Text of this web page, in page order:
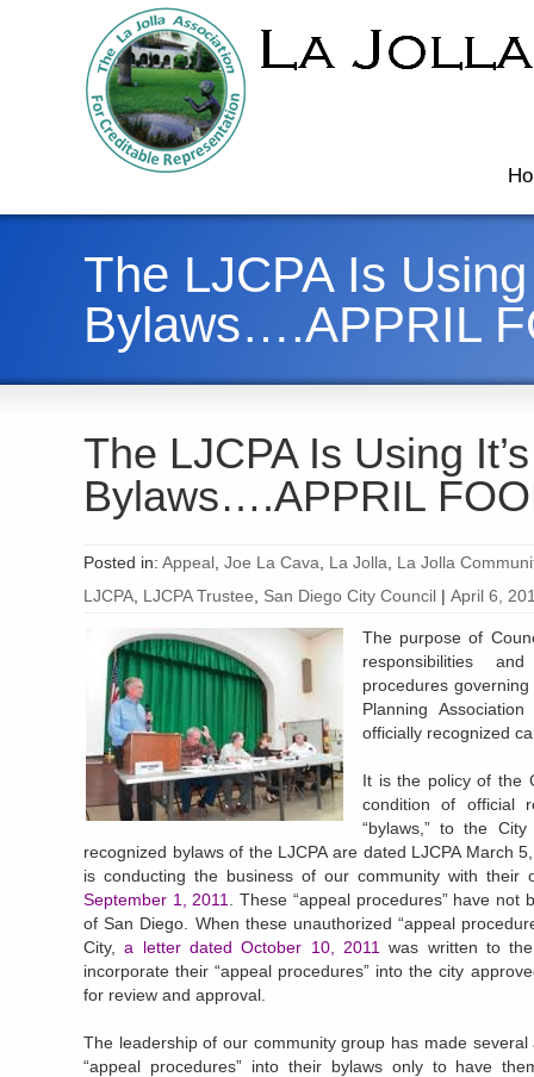
The LJCPA Is
Bylaws….APPRIL
The LJCPA Is Using
Bylaws….APPRIL
Posted in: Appeal Joe La Cava La Jolla
La Jolla
LJCPA LJCPA Trustee San Diego City Council | April 6,
The purpose of
responsibilities
procedures
Planning
officially recognized
It is the policy of the
condition of official
“bylaws,” to the
recognized bylaws of the LJCPA are dated LJCPA March
is conducting the business of our community with their
September 1, 2011
. These “appeal procedures” have
of San Diego. When these unauthorized “appeal
City,a letter dated October 10, 2011
was written to
incorporate their “appeal procedures” into the city
for review and approval.
The leadership of our community group has made
“appeal procedures” into their bylaws only to have